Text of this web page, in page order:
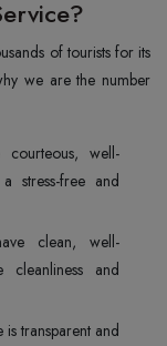
of tourists for its
we are the number
well-
stress-free and
clean, well-
cleanliness and
transparent and